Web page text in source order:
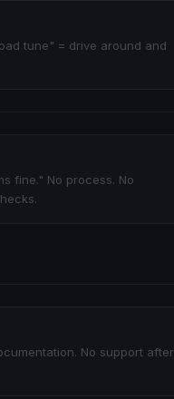
tune" = drive around and
fine." No process. No
No support after